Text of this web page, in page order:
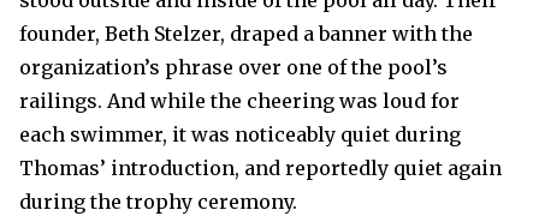
founder, Beth Stelzer, draped a banner with the
organization’s phrase over one of the pool’s
railings. And while the cheering was loud for
each swimmer, it was noticeably quiet during
Thomas’ introduction, and reportedly quiet again
during the trophy ceremony.